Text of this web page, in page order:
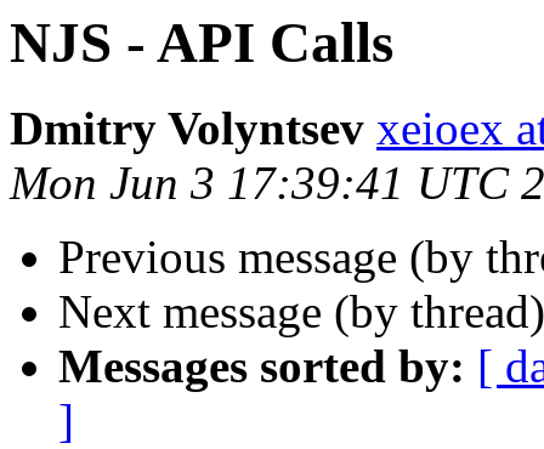
NJS - API Calls
Dmitry Volyntsev xeioex
Mon Jun 3 17:39:41 UTC
Previous message (by
Next message (by
Messages sorted by: [
]